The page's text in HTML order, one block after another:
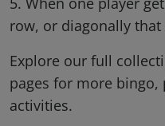
row, or diagonally
Explore our full
pages for more bingo,
activities.